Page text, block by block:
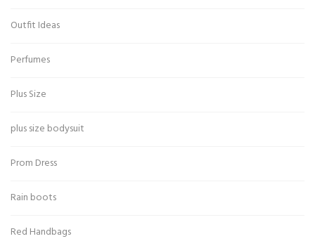
Outfit Ideas
Perfumes
Plus Size
plus size bodysuit
Prom Dress
Rain boots
Red Handbags